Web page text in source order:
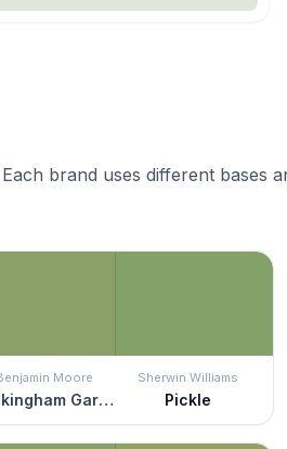
brand uses different bases
Moore
Buckingham Gardens
Sherwin Williams
Pickle